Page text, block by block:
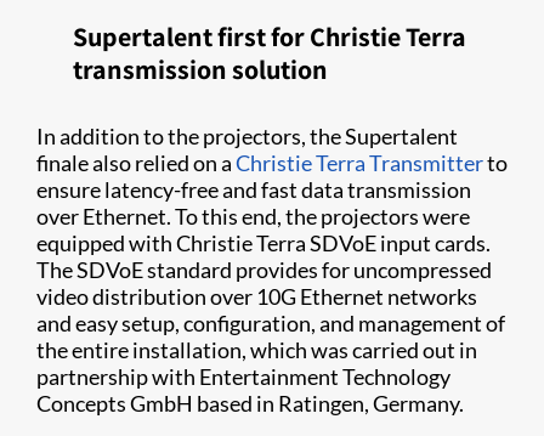
Supertalent first for Christie Terra
transmission solution
In addition to the projectors, the Supertalent
finale also relied on aChristie Terra Transmitterto
ensure latency-free and fast data transmission
over Ethernet. To this end, the projectors were
equipped with Christie Terra SDVoE input cards.
The SDVoE standard provides for uncompressed
video distribution over 10G Ethernet networks
and easy setup, configuration, and management of
the entire installation, which was carried out in
partnership with Entertainment Technology
Concepts GmbH based in Ratingen, Germany.